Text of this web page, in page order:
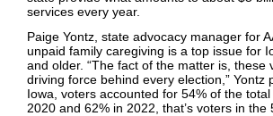
services every year.
Paige Yontz, state advocacy manager for
unpaid family caregiving is a top issue for
and older. “The fact of the matter is, these
driving force behind every election,” Yontz
Iowa, voters accounted for 54% of the
2020 and 62% in 2022, that’s voters in the